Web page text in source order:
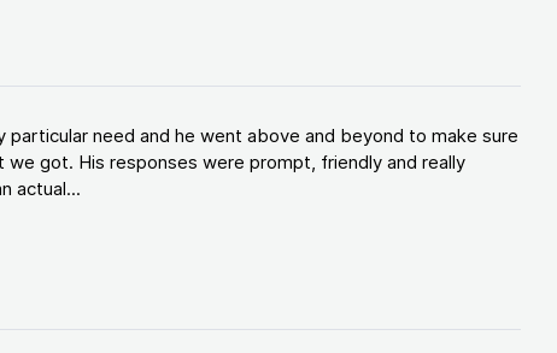
particular need and he went above and beyond to make sure
got. His responses were prompt, friendly and really
actual...